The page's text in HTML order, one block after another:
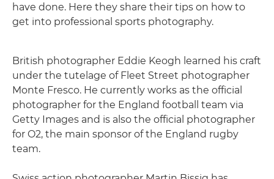
have done. Here they share their tips on how to
get into professional sports photography.
British photographer Eddie Keogh learned his craft
under the tutelage of Fleet Street photographer
Monte Fresco. He currently works as the official
photographer for the England football team via
Getty Images and is also the official photographer
for O2, the main sponsor of the England rugby
team.